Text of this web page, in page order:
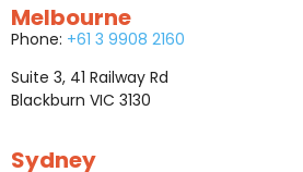
Melbourne
Phone: +61 3 9908 2160
Suite 3, 41 Railway Rd
Blackburn VIC 3130
Sydney